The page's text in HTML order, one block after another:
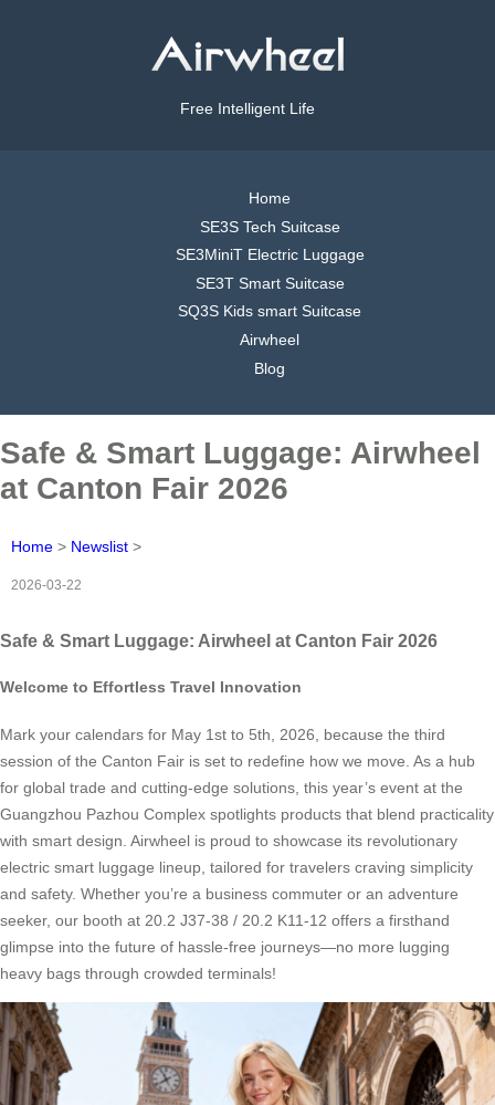
Free Intelligent Life
Home
SE3S Tech Suitcase
SE3MiniT Electric Luggage
SE3T Smart Suitcase
SQ3S Kids smart Suitcase
Airwheel
Blog
Safe & Smart Luggage: Airwheel
at Canton Fair 2026
Home > Newslist >
2026-03-22
Safe & Smart Luggage: Airwheel at Canton Fair 2026
Welcome to Effortless Travel Innovation
Mark your calendars for May 1st to 5th, 2026, because the third
session of the Canton Fair is set to redefine how we move. As a hub
for global trade and cutting-edge solutions, this year’s event at the
Guangzhou Pazhou Complex spotlights products that blend practicality
with smart design. Airwheel is proud to showcase its revolutionary
electric smart luggage lineup, tailored for travelers craving simplicity
and safety. Whether you’re a business commuter or an adventure
seeker, our booth at 20.2 J37-38 / 20.2 K11-12 offers a firsthand
glimpse into the future of hassle-free journeys—no more lugging
heavy bags through crowded terminals!